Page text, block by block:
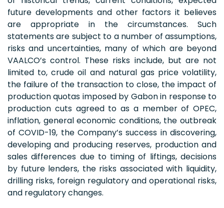
future developments and other factors it believes
are appropriate in the circumstances. Such
statements are subject to a number of assumptions,
risks and uncertainties, many of which are beyond
VAALCO’s control. These risks include, but are not
limited to, crude oil and natural gas price volatility,
the failure of the transaction to close, the impact of
production quotas imposed by Gabon in response to
production cuts agreed to as a member of OPEC,
inflation, general economic conditions, the outbreak
of COVID-19, the Company’s success in discovering,
developing and producing reserves, production and
sales differences due to timing of liftings, decisions
by future lenders, the risks associated with liquidity,
drilling risks, foreign regulatory and operational risks,
and regulatory changes.